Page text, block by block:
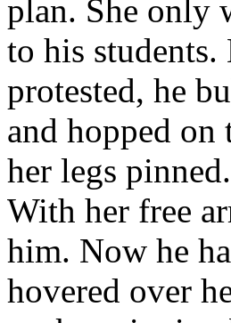
plan. She only
to his
protested, he
and hopped on
her legs pinned.
With her free
him. Now he
hovered over